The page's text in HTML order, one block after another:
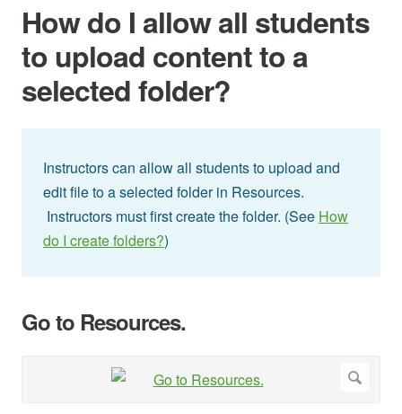
How do I allow all students
to upload content to a
selected folder?
Instructors can allow all students to upload and
edit file to a selected folder in Resources.
Instructors must first create the folder. (See How
do I create folders?)
Go to Resources.